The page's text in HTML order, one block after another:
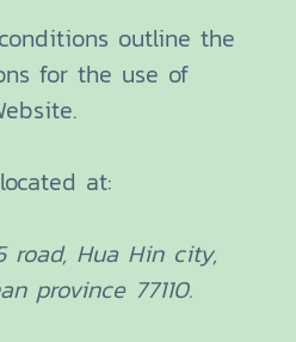
outline the
for the use of
at:
road, Hua Hin city,
province 77110.